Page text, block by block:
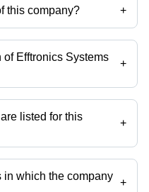
this company? +
Lights, LED Troffer Lights,
Display Boards etc.
Efftronics Systems
+
Guntur, Andhra Pradesh,
listed for this
+
among different product
in which the company
+